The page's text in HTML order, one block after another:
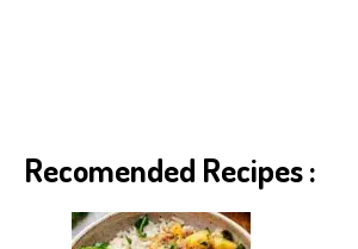
Recomended Recipes :